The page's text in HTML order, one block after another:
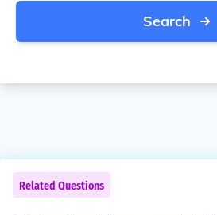
Search
Related Questions